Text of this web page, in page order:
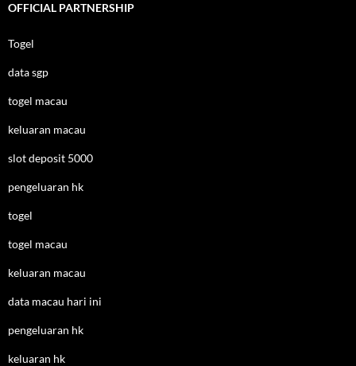
OFFICIAL PARTNERSHIP
Togel
data sgp
togel macau
keluaran macau
slot deposit 5000
pengeluaran hk
togel
togel macau
keluaran macau
data macau hari ini
pengeluaran hk
keluaran hk